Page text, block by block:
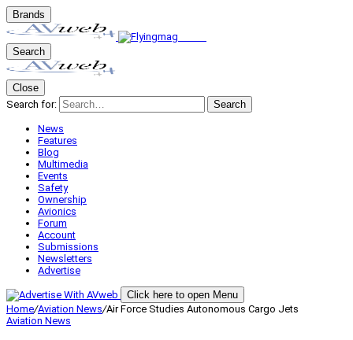
Brands
Search
Close
Search for:
Search
News
Features
Blog
Multimedia
Events
Safety
Ownership
Avionics
Forum
Account
Submissions
Newsletters
Advertise
Click here to open Menu
Home/Aviation News/Air Force Studies Autonomous Cargo Jets
Aviation News